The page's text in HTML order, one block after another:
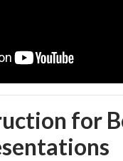
for